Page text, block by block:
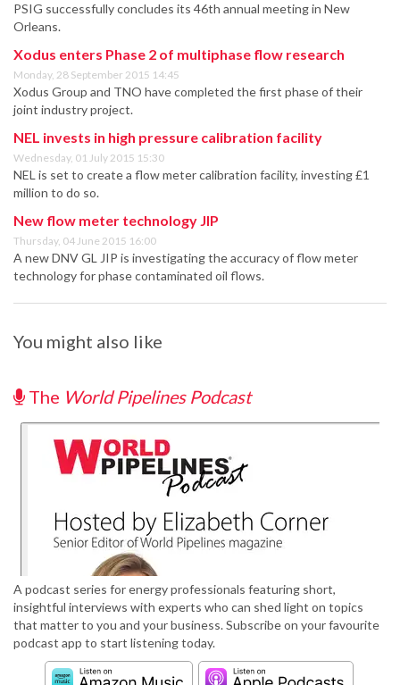
PSIG successfully concludes its 46th annual meeting in New
Orleans.
Xodus enters Phase 2 of multiphase flow research
Monday, 28 September 2015 14:45
Xodus Group and TNO have completed the first phase of their
joint industry project.
NEL invests in high pressure calibration facility
Wednesday, 01 July 2015 15:30
NEL is set to create a flow meter calibration facility, investing £1
million to do so.
New flow meter technology JIP
Thursday, 04 June 2015 16:00
A new DNV GL JIP is investigating the accuracy of flow meter
technology for phase contaminated oil flows.
You might also like
The World Pipelines Podcast
A podcast series for energy professionals featuring short,
insightful interviews with experts who can shed light on topics
that matter to you and your business. Subscribe on your favourite
podcast app to start listening today.